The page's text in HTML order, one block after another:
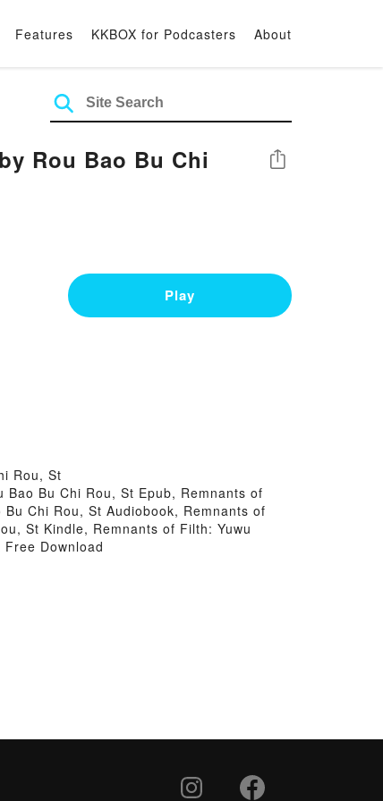
Features KKBOX for Podcasters About
Rou Bao Bu Chi
Share
Play
Rou, St
Bu Chi Rou, St Epub, Remnants of
Chi Rou, St Audiobook, Remnants of
St Kindle, Remnants of Filth: Yuwu
Download